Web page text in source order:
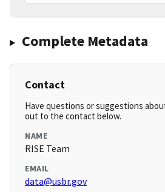
Complete Metadata
Contact
Have questions or suggestions
out to the contact below.
NAME
RISE Team
EMAIL
data@usbr.gov